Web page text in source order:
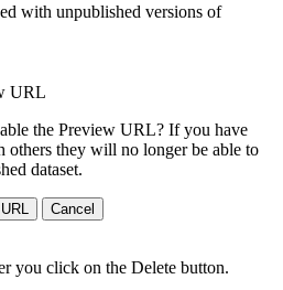
with unpublished versions of
URL
the Preview URL? If you have
others they will no longer be able to
dataset.
Cancel
you click on the Delete button.